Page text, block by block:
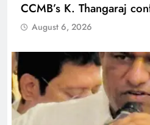
CCMB’s K. Thangaraj
August 6, 2026